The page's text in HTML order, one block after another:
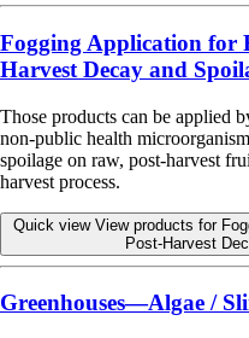
Fogging Application for
Harvest Decay and
Those products can be applied
non-public health
spoilage on raw, post-harvest
harvest process.
Quick view View products for
Post-Harvest
Greenhouses—Algae /